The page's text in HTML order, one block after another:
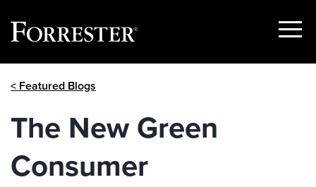
Show
< Featured Blogs
The New Green
Consumer